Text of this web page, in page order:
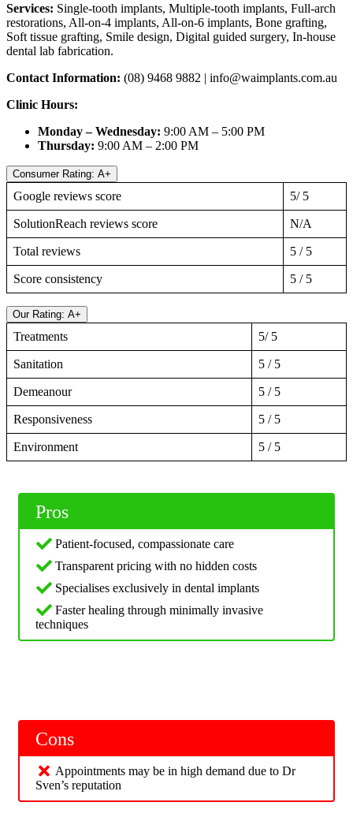
Services: Single-tooth implants, Multiple-tooth implants, Full-arch
restorations, All-on-4 implants, All-on-6 implants, Bone grafting,
Soft tissue grafting, Smile design, Digital guided surgery, In-house
dental lab fabrication.
Contact Information: (08) 9468 9882 | info@waimplants.com.au
Clinic Hours:
Monday – Wednesday: 9:00 AM – 5:00 PM
Thursday: 9:00 AM – 2:00 PM
Consumer Rating: A+
Google reviews score 5/ 5
SolutionReach reviews score N/A
Total reviews 5 / 5
Score consistency 5 / 5
Our Rating: A+
Treatments 5/ 5
Sanitation 5 / 5
Demeanour 5 / 5
Responsiveness 5 / 5
Environment 5 / 5
Pros
Patient-focused, compassionate care
Transparent pricing with no hidden costs
Specialises exclusively in dental implants
Faster healing through minimally invasive
techniques
Cons
Appointments may be in high demand due to Dr
Sven’s reputation